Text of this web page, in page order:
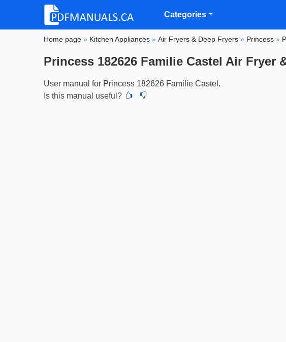
Categories
Home page » Kitchen Appliances »Air Fryers & Deep Fryers » Princess »
Princess 182626 Familie Castel Air Fryer
User manual for Princess 182626 Familie Castel.
Is this manual useful?